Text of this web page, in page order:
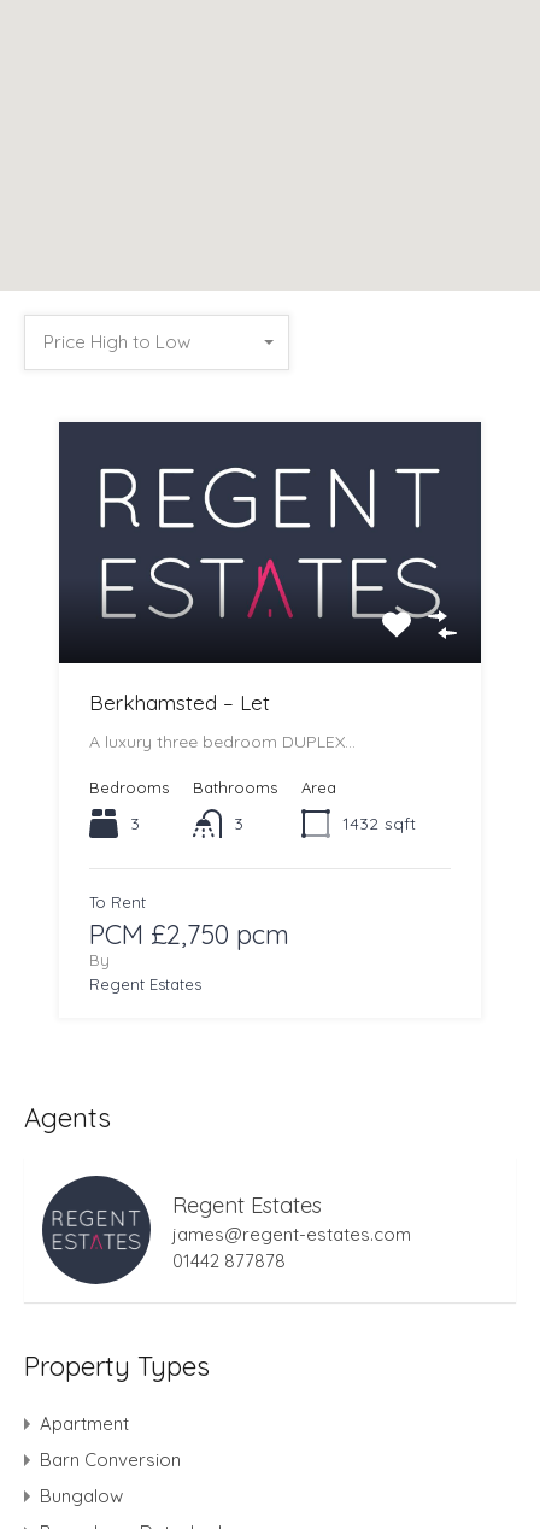
Price High to Low
Berkhamsted – Let
A luxury three bedroom DUPLEX…
Bedrooms
3
Bathrooms
3
Area
1432 sqft
To Rent
PCM £2,750 pcm
By
Regent Estates
Agents
Regent Estates
james@regent-estates.com
01442 877878
Property Types
Apartment
Barn Conversion
Bungalow